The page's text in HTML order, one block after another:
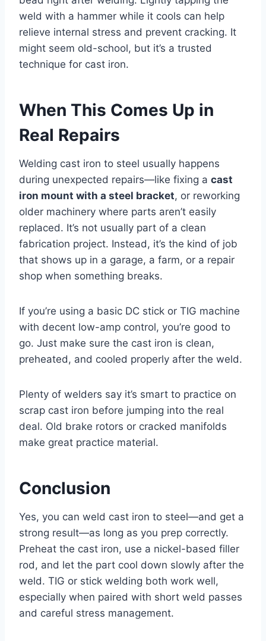
weld with a hammer while it cools can help
relieve internal stress and prevent cracking. It
might seem old-school, but it’s a trusted
technique for cast iron.
When This Comes Up in
Real Repairs
Welding cast iron to steel usually happens
during unexpected repairs—like fixing a cast
iron mount with a steel bracket, or reworking
older machinery where parts aren’t easily
replaced. It’s not usually part of a clean
fabrication project. Instead, it’s the kind of job
that shows up in a garage, a farm, or a repair
shop when something breaks.
If you’re using a basic DC stick or TIG machine
with decent low-amp control, you’re good to
go. Just make sure the cast iron is clean,
preheated, and cooled properly after the weld.
Plenty of welders say it’s smart to practice on
scrap cast iron before jumping into the real
deal. Old brake rotors or cracked manifolds
make great practice material.
Conclusion
Yes, you can weld cast iron to steel—and get a
strong result—as long as you prep correctly.
Preheat the cast iron, use a nickel-based filler
rod, and let the part cool down slowly after the
weld. TIG or stick welding both work well,
especially when paired with short weld passes
and careful stress management.